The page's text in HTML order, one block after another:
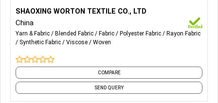
Our Main Products are Polyester Chemical Fabrics, NR/TR
Blended Fabrics, Rayon Viscose Fabrics, etc.
SHAOXING WORTON TEXTILE CO., LTD
China
Yarn & Fabric Blended Fabric Fabric Polyester Fabric
Rayon Fabric
Synthetic Fabric
Viscose Woven
COMPARE
SEND QUERY